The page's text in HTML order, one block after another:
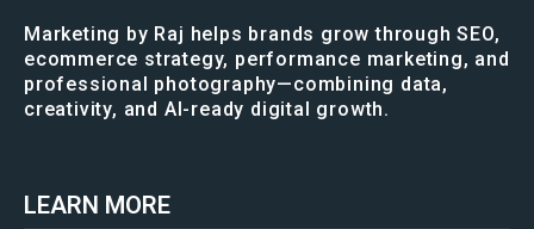
Marketing by Raj helps brands grow through SEO,
ecommerce strategy, performance marketing, and
professional photography—combining data,
creativity, and AI-ready digital growth.
LEARN MORE